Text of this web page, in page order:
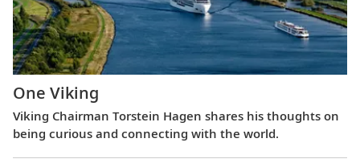
One Viking
Viking Chairman Torstein Hagen shares his thoughts on
being curious and connecting with the world.